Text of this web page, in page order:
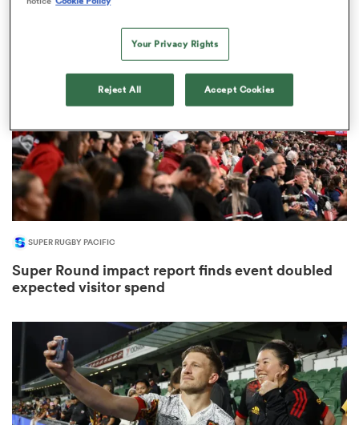
53
SUPER RUGBY PACIFIC
Super Round impact report finds event doubled
expected visitor spend
Your Privacy Rights
Reject All Accept Cookies